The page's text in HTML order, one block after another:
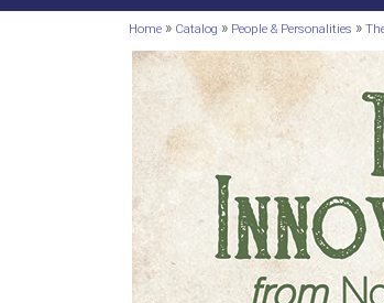
Home » Catalog » People & Personalities »